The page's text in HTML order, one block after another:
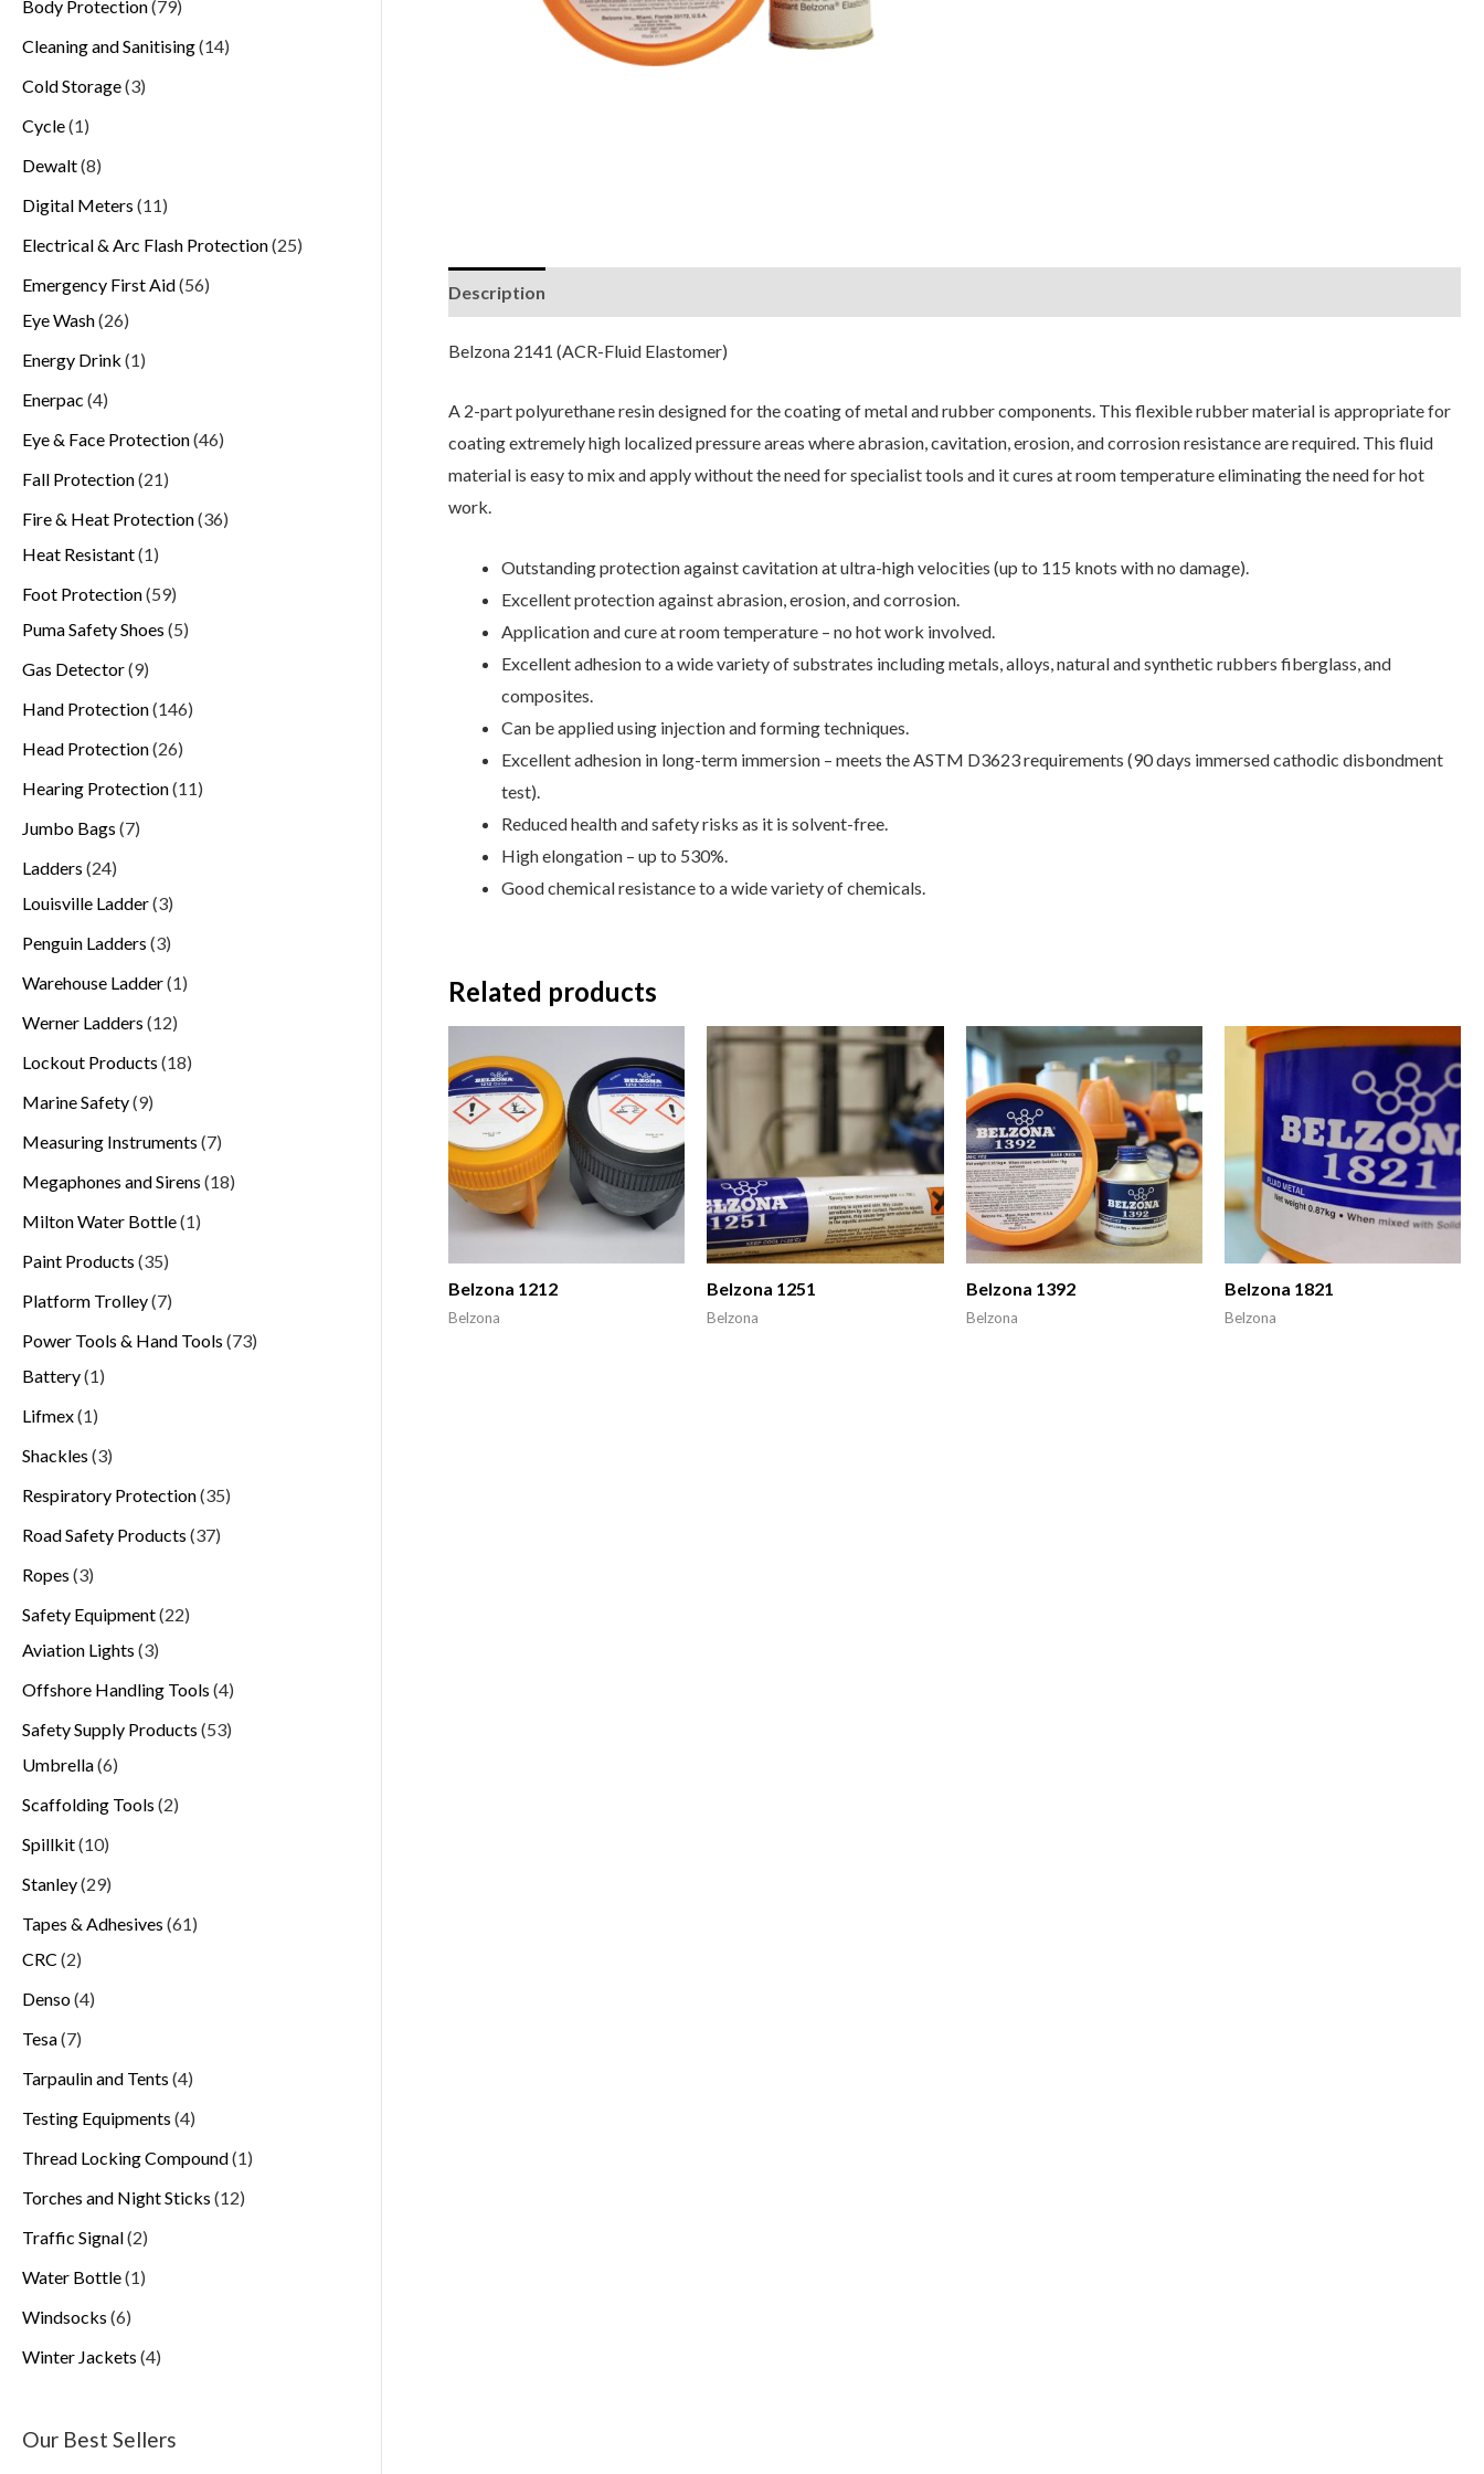
Body Protection 79
Cleaning and Sanitising 14
Cold Storage 3
Cycle 1
Dewalt 8
Digital Meters 11
Electrical & Arc Flash Protection 25
Emergency First Aid 56
Eye Wash 26
Energy Drink 1
Enerpac 4
Eye & Face Protection 46
Fall Protection 21
Fire & Heat Protection 36
Heat Resistant 1
Foot Protection 59
Puma Safety Shoes 5
Gas Detector 9
Hand Protection 146
Head Protection 26
Hearing Protection 11
Jumbo Bags 7
Ladders 24
Louisville Ladder 3
Penguin Ladders 3
Warehouse Ladder 1
Werner Ladders 12
Lockout Products 18
Marine Safety 9
Measuring Instruments 7
Megaphones and Sirens 18
Milton Water Bottle 1
Paint Products 35
Platform Trolley 7
Power Tools & Hand Tools 73
Battery 1
Lifmex 1
Shackles 3
Respiratory Protection 35
Road Safety Products 37
Ropes 3
Safety Equipment 22
Aviation Lights 3
Offshore Handling Tools 4
Safety Supply Products 53
Umbrella 6
Scaffolding Tools 2
Spillkit 10
Stanley 29
Tapes & Adhesives 61
CRC 2
Denso 4
Tesa 7
Tarpaulin and Tents 4
Testing Equipments 4
Thread Locking Compound 1
Torches and Night Sticks 12
Traffic Signal 2
Water Bottle 1
Windsocks 6
Winter Jackets 4
Our Best Sellers
Description
Belzona 2141 (ACR-Fluid Elastomer)
A 2-part polyurethane resin designed for the coating of metal and rubber components. This flexible rubber material is appropriate for
coating extremely high localized pressure areas where abrasion, cavitation, erosion, and corrosion resistance are required. This fluid
material is easy to mix and apply without the need for specialist tools and it cures at room temperature eliminating the need for hot
work.
Outstanding protection against cavitation at ultra-high velocities (up to 115 knots with no damage).
Excellent protection against abrasion, erosion, and corrosion.
Application and cure at room temperature – no hot work involved.
Excellent adhesion to a wide variety of substrates including metals, alloys, natural and synthetic rubbers fiberglass, and
composites.
Can be applied using injection and forming techniques.
Excellent adhesion in long-term immersion – meets the ASTM D3623 requirements (90 days immersed cathodic disbondment
test).
Reduced health and safety risks as it is solvent-free.
High elongation – up to 530%.
Good chemical resistance to a wide variety of chemicals.
Related products
Belzona 1212
Belzona
Belzona 1251
Belzona
Belzona 1392
Belzona
Belzona 1821
Belzona